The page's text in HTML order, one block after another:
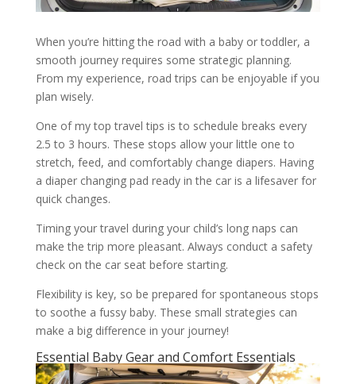
When you’re hitting the road with a baby or toddler, a
smooth journey requires some strategic planning.
From my experience, road trips can be enjoyable if you
plan wisely.
One of my top travel tips is to schedule breaks every
2.5 to 3 hours. These stops allow your little one to
stretch, feed, and comfortably change diapers. Having
a diaper changing pad ready in the car is a lifesaver for
quick changes.
Timing your travel during your child’s long naps can
make the trip more pleasant. Always conduct a safety
check on the car seat before starting.
Flexibility is key, so be prepared for spontaneous stops
to soothe a fussy baby. These small strategies can
make a big difference in your journey!
Essential Baby Gear and Comfort Essentials